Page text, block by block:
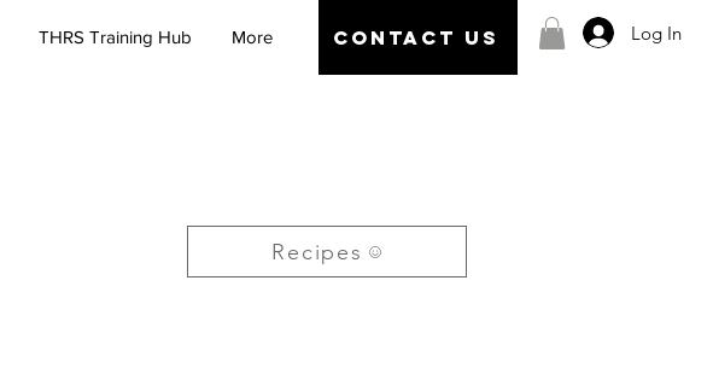
THRS Training Hub More CONTACT US Log In
Recipes